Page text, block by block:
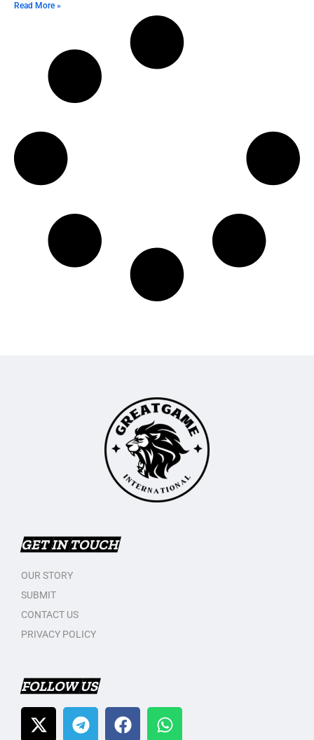
Read More »
GET IN TOUCH
OUR STORY
SUBMIT
CONTACT US
PRIVACY POLICY
FOLLOW US